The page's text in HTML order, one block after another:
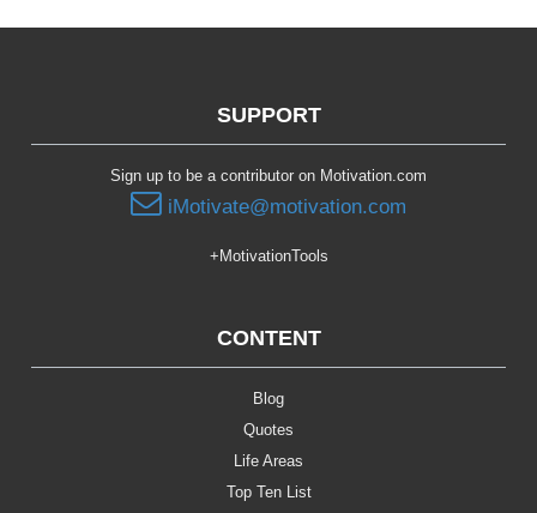
SUPPORT
Sign up to be a contributor on Motivation.com
iMotivate@motivation.com
+MotivationTools
CONTENT
Blog
Quotes
Life Areas
Top Ten List